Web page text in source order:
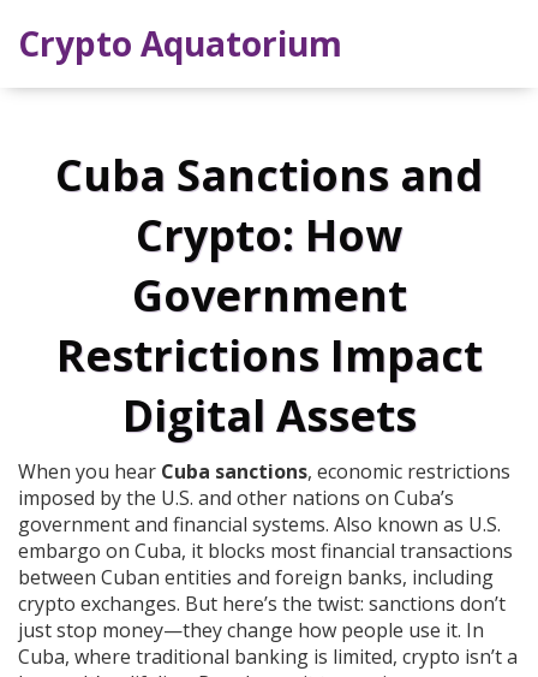
Crypto Aquatorium
Cuba Sanctions and
Crypto: How
Government
Restrictions Impact
Digital Assets
When you hear Cuba sanctions, economic restrictions
imposed by the U.S. and other nations on Cuba’s
government and financial systems. Also known as U.S.
embargo on Cuba, it blocks most financial transactions
between Cuban entities and foreign banks, including
crypto exchanges. But here’s the twist: sanctions don’t
just stop money—they change how people use it. In
Cuba, where traditional banking is limited, crypto isn’t a